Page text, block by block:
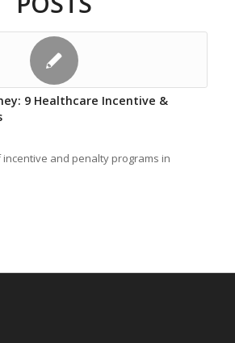
9 Healthcare Incentive &
and penalty programs in